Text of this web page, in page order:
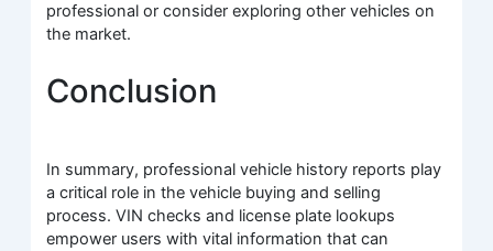
professional or consider exploring other vehicles on
the market.
Conclusion
In summary, professional vehicle history reports play
a critical role in the vehicle buying and selling
process. VIN checks and license plate lookups
empower users with vital information that can